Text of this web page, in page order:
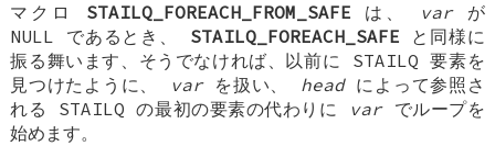
マクロ STAILQ_FOREACH_FROM_SAFE は、 varが
NULL であるとき、 STAILQ_FOREACH_SAFE と同様に
振る舞います、そうでなければ、以前に STAILQ 要素を
見つけたように、
varを扱い、 headによって参照さ
れる STAILQ の最初の要素の代わりに
varでループを
始めます。